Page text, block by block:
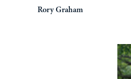
Rory Graham